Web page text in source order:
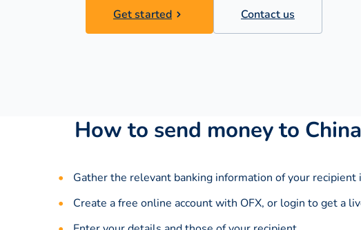
Get started Contact us
How to send money to
Gather the relevant banking information of your
Create a free online account with OFX, or login to get a